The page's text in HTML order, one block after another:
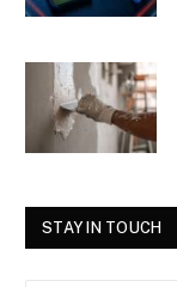
STAY IN TOUCH